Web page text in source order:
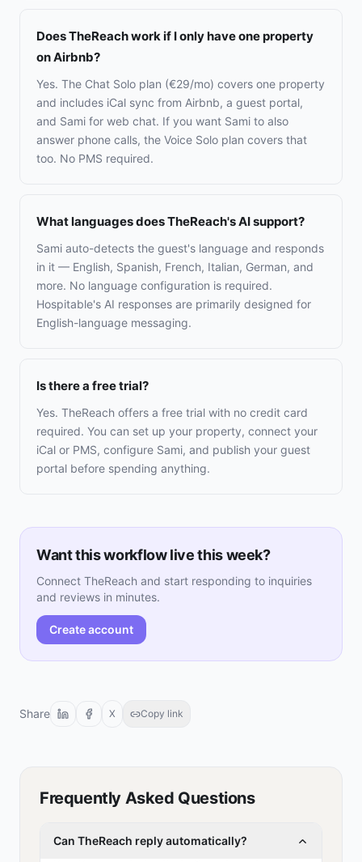
Does TheReach work if I only have one property
on Airbnb?
Yes. The Chat Solo plan (€29/mo) covers one property
and includes iCal sync from Airbnb, a guest portal,
and Sami for web chat. If you want Sami to also
answer phone calls, the Voice Solo plan covers that
too. No PMS required.
What languages does TheReach's AI support?
Sami auto-detects the guest's language and responds
in it — English, Spanish, French, Italian, German, and
more. No language configuration is required.
Hospitable's AI responses are primarily designed for
English-language messaging.
Is there a free trial?
Yes. TheReach offers a free trial with no credit card
required. You can set up your property, connect your
iCal or PMS, configure Sami, and publish your guest
portal before spending anything.
Want this workflow live this week?
Connect TheReach and start responding to inquiries
and reviews in minutes.
Create account
Share X Copy link
Frequently Asked Questions
Can TheReach reply automatically?